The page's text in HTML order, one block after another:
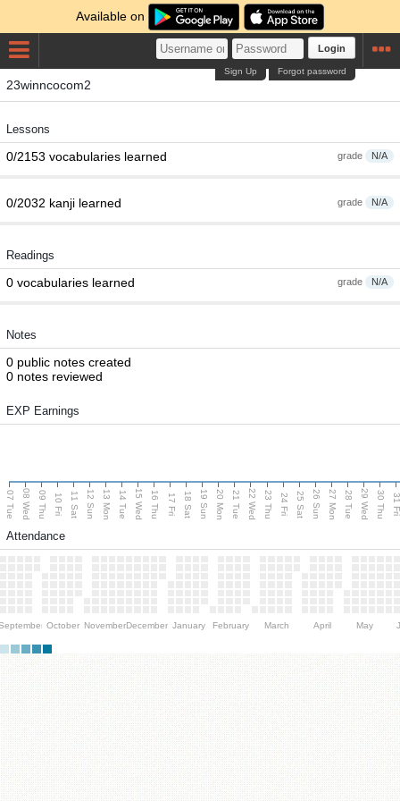
Available on
Login
Forgot password
Sign Up
23winncocom2
Lessons
grade N/A
0/2153 vocabularies learned
grade N/A
0/2032 kanji learned
Readings
grade N/A
0 vocabularies learned
Notes
0 public notes created
0 notes reviewed
EXP Earnings
07 Tue 08 Wed 09 Thu 10 Fri 11 Sat 12 Sun 13 Mon 14 Tue 15 Wed 16 Thu 17 Fri 18 Sat 19 Sun 20 Mon 21 Tue 22 Wed 23 Thu 24 Fri 25 Sat 26 Sun 27 Mon 28 Tue 29 Wed 30 Thu
Attendance
October NovemberDecember January February March April May